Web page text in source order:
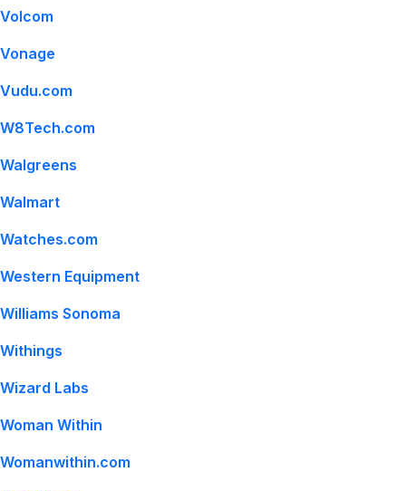
Volcom
Vonage
Vudu.com
W8Tech.com
Walgreens
Walmart
Watches.com
Western Equipment
Williams Sonoma
Withings
Wizard Labs
Woman Within
Womanwithin.com